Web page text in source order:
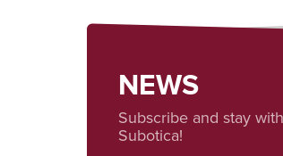
NEWS
Subscribe and stay
Subotica!